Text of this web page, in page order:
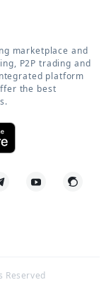
marketplace and
P2P trading and
platform
the best
Reserved